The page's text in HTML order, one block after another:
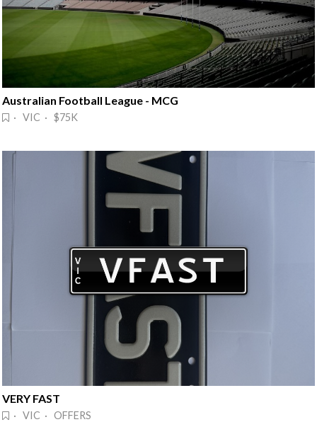
Australian Football League - MCG
· VIC · $75K
VERY FAST
· VIC · OFFERS